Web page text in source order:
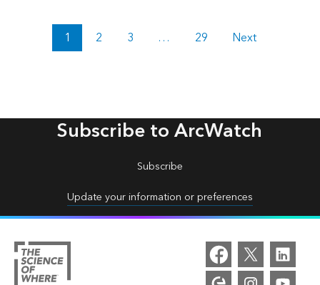
1 2 3 … 29 Next
Subscribe to ArcWatch
Subscribe
Update your information or preferences